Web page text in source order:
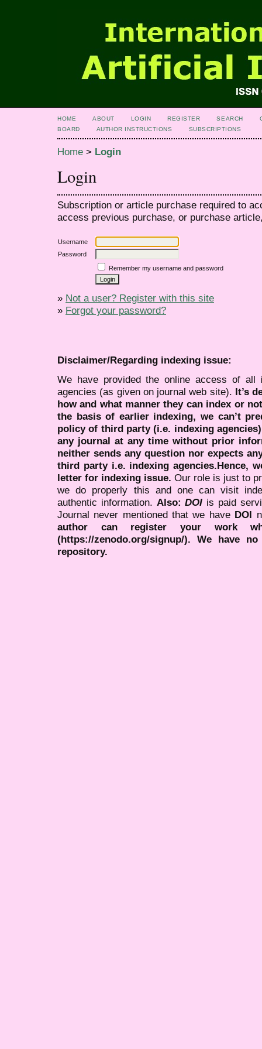
HOME ABOUT LOGIN REGISTER SEARCH
BOARD
AUTHOR INSTRUCTIONS SUBSCRIPTIONS
Home > Login
Login
Subscription or article purchase required to
access previous purchase, or purchase
Username
Password
Remember my username and password
» Not a user? Register with this site
» Forgot your password?
Disclaimer/Regarding indexing issue:
We have provided the online access of all
agencies (as given on journal web site). It’s
how and what manner they can index or
the basis of earlier indexing, we can’t
policy of third party (i.e. indexing
any journal at any time without prior
neither sends any question nor expects
third party i.e. indexing agencies.Hence,
letter for indexing issue. Our role is just to
we do properly this and one can visit
authentic information. Also:DOI is paid
Journal never mentioned that we have DOI
author can register your work
(https://zenodo.org/signup/). We have
repository.